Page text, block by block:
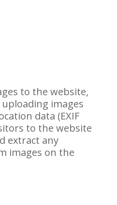
to the website,
images
data (EXIF
to the website
extract any
images on the